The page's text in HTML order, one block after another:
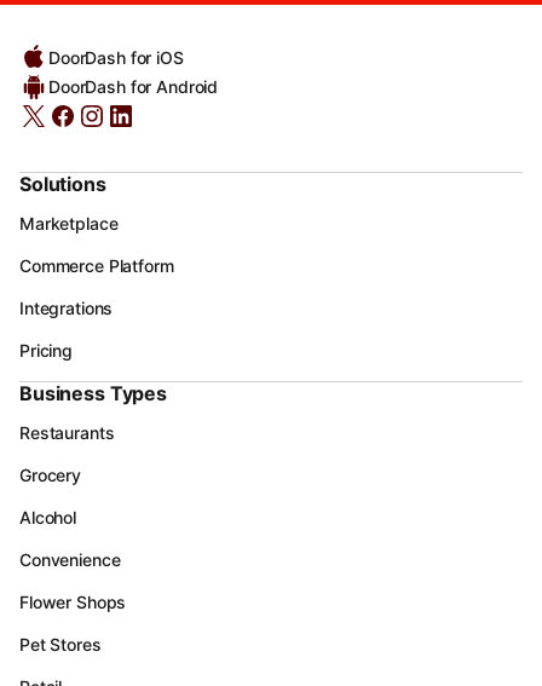
DoorDash for iOS
DoorDash for Android
Solutions
Marketplace
Commerce Platform
Integrations
Pricing
Business Types
Restaurants
Grocery
Alcohol
Convenience
Flower Shops
Pet Stores